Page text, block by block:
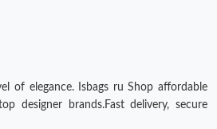
of elegance. Isbags ru Shop affordable
designer brands.Fast delivery, secure